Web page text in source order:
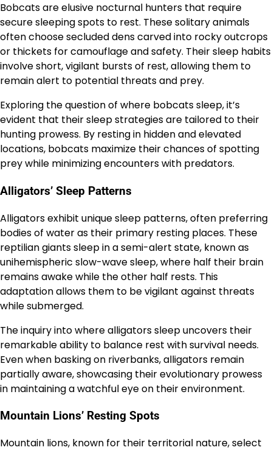
Bobcats are elusive nocturnal hunters that require
secure sleeping spots to rest. These solitary animals
often choose secluded dens carved into rocky outcrops
or thickets for camouflage and safety. Their sleep habits
involve short, vigilant bursts of rest, allowing them to
remain alert to potential threats and prey.
Exploring the question of where bobcats sleep, it’s
evident that their sleep strategies are tailored to their
hunting prowess. By resting in hidden and elevated
locations, bobcats maximize their chances of spotting
prey while minimizing encounters with predators.
Alligators’ Sleep Patterns
Alligators exhibit unique sleep patterns, often preferring
bodies of water as their primary resting places. These
reptilian giants sleep in a semi-alert state, known as
unihemispheric slow-wave sleep, where half their brain
remains awake while the other half rests. This
adaptation allows them to be vigilant against threats
while submerged.
The inquiry into where alligators sleep uncovers their
remarkable ability to balance rest with survival needs.
Even when basking on riverbanks, alligators remain
partially aware, showcasing their evolutionary prowess
in maintaining a watchful eye on their environment.
Mountain Lions’ Resting Spots
Mountain lions, known for their territorial nature, select